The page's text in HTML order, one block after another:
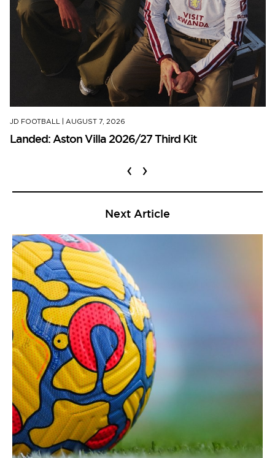
JD FOOTBALL| AUGUST 7, 2026
Landed: Aston Villa 2026/27 Third Kit
‹ ›
Next Article